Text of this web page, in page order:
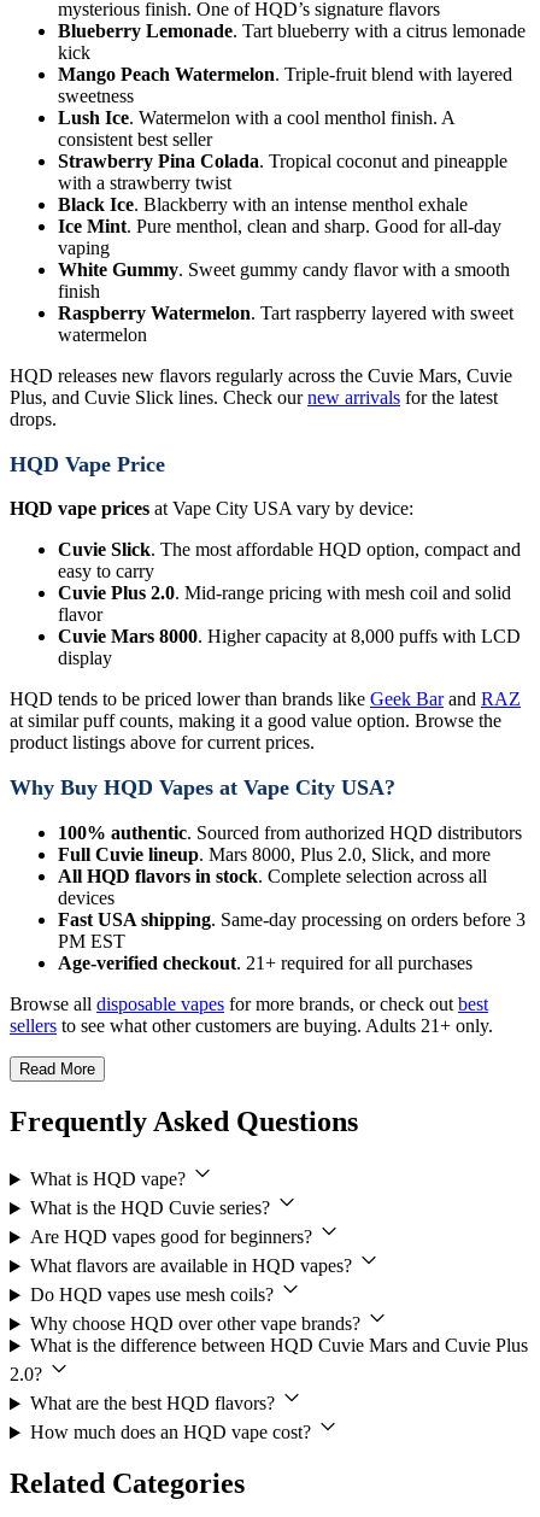
mysterious finish. One of HQD’s signature flavors
Blueberry Lemonade. Tart blueberry with a citrus lemonade
kick
Mango Peach Watermelon. Triple-fruit blend with layered
sweetness
Lush Ice. Watermelon with a cool menthol finish. A
consistent best seller
Strawberry Pina Colada. Tropical coconut and pineapple
with a strawberry twist
Black Ice. Blackberry with an intense menthol exhale
Ice Mint. Pure menthol, clean and sharp. Good for all-day
vaping
White Gummy. Sweet gummy candy flavor with a smooth
finish
Raspberry Watermelon. Tart raspberry layered with sweet
watermelon
HQD releases new flavors regularly across the Cuvie Mars, Cuvie
Plus, and Cuvie Slick lines. Check ournew arrivals for the latest
drops.
HQD Vape Price
HQD vape prices at Vape City USA vary by device:
Cuvie Slick. The most affordable HQD option, compact and
easy to carry
Cuvie Plus 2.0. Mid-range pricing with mesh coil and solid
flavor
Cuvie Mars 8000. Higher capacity at 8,000 puffs with LCD
display
HQD tends to be priced lower than brands like Geek Barand RAZ
at similar puff counts, making it a good value option. Browse the
product listings above for current prices.
Why Buy HQD Vapes at Vape City USA?
100% authentic. Sourced from authorized HQD distributors
Full Cuvie lineup. Mars 8000, Plus 2.0, Slick, and more
All HQD flavors in stock. Complete selection across all
devices
Fast USA shipping. Same-day processing on orders before 3
PM EST
Age-verified checkout. 21+ required for all purchases
Browse all disposable vapes for more brands, or check out best
sellers to see what other customers are buying. Adults 21+ only.
Read More
Frequently Asked Questions
What is HQD vape?
What is the HQD Cuvie series?
Are HQD vapes good for beginners?
What flavors are available in HQD vapes?
Do HQD vapes use mesh coils?
Why choose HQD over other vape brands?
What is the difference between HQD Cuvie Mars and Cuvie Plus
2.0?
What are the best HQD flavors?
How much does an HQD vape cost?
Related Categories